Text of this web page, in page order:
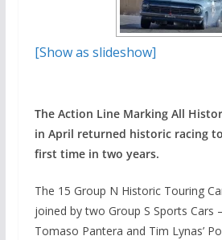
[Show as slideshow]
The Action Line Marking All
in April returned historic racing
first time in two years.
The 15 Group N Historic Touring
joined by two Group S Sports Cars
Tomaso Pantera and Tim Lynas’